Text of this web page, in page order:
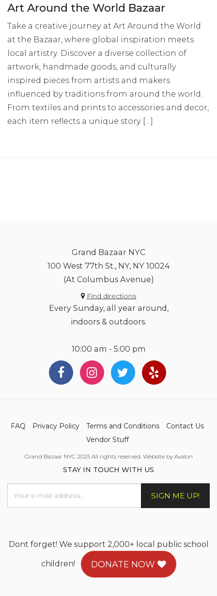
Art Around the World Bazaar
Take a creative journey at Art Around the World
at the Bazaar, where global inspiration meets
local artistry. Discover a diverse collection of
artwork, handmade goods, and culturally
inspired pieces from artists and makers
influenced by traditions from around the world.
From textiles and prints to accessories and decor,
each item reflects a unique story […]
Grand Bazaar NYC
100 West 77th St., NY, NY 10024
(At Columbus Avenue)
Find directions
Every Sunday, all year around,
indoors & outdoors.
10:00 am - 5:00 pm
FAQ Privacy Policy Terms and Conditions
Contact Us
Vendor Stuff
Grand Bazaar NYC 2025 All rights reserved. Website by Avalon
STAY IN TOUCH WITH US
SIGN ME UP!
Dont forget! We support 2,000+ local public school
children!
DONATE NOW